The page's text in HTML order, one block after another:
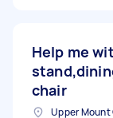
Help me
chair